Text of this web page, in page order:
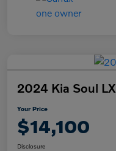
2024 Kia Soul LX
Your Price
$14,100
Disclosure